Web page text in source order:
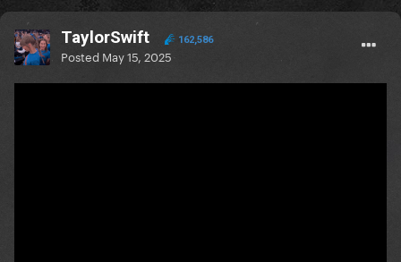
TaylorSwift 162,586
Posted May 15, 2025